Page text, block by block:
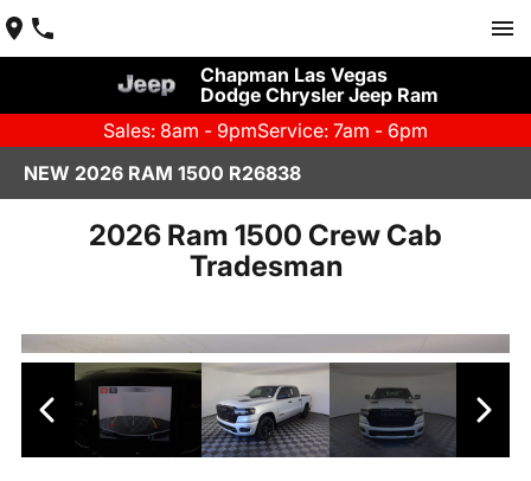
Chapman Las Vegas
Dodge Chrysler Jeep Ram
Sales: 8am - 9pmService: 7am - 6pm
NEW 2026 RAM 1500 R26838
2026 Ram 1500 Crew Cab
Tradesman